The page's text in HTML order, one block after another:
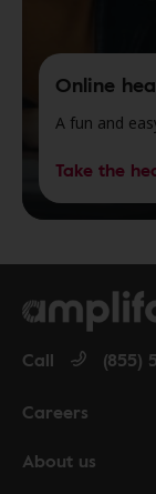
Online
A fun and
Take the
About us
Careers
Call (855)